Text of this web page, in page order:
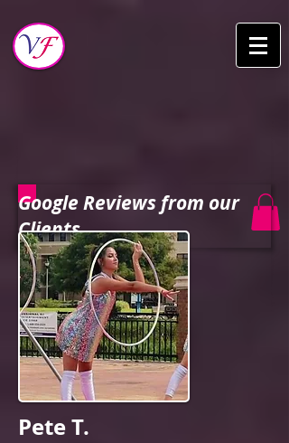
Google Reviews from our
Clients
Pete T.